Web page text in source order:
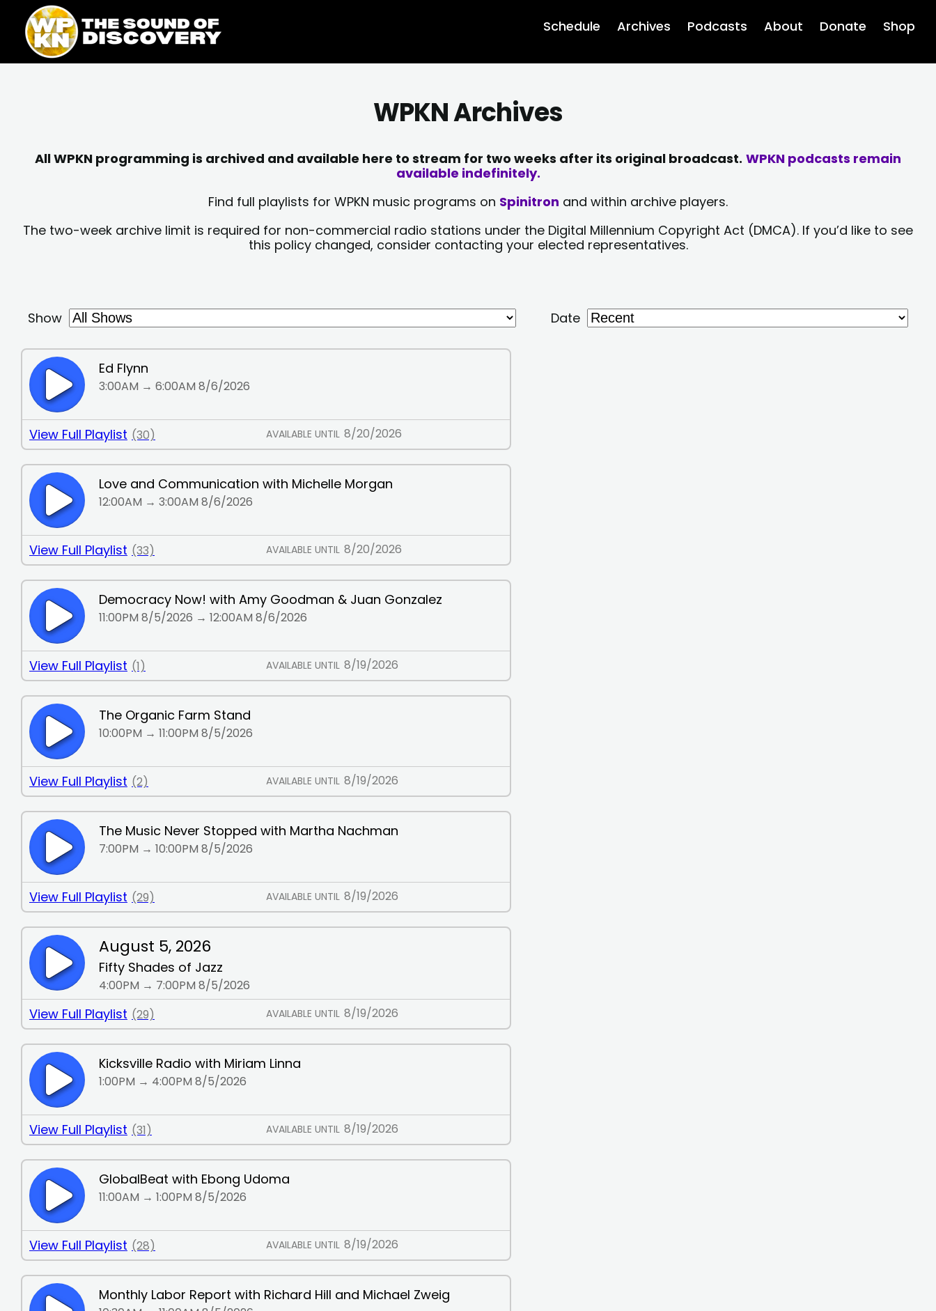
content
content
Schedule Archives Podcasts About Donate Shop
WPKN Archives
All WPKN programming is archived and available here to stream for two weeks after its original broadcast. WPKN podcasts remain
available indefinitely.
Find full playlists for WPKN music programs on Spinitron and within archive players.
The two-week archive limit is required for non-commercial radio stations under the Digital Millennium Copyright Act (DMCA). If you’d like to see
this policy changed, consider contacting your elected representatives.